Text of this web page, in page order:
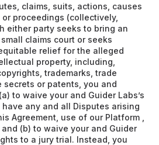
claims, suits, actions, causes
proceedings (collectively,
either party seeks to bring an
claims court or seeks
relief for the alleged
property, including,
trademarks, trade
secrets or patents, you and
to waive your and Guider Labs’s
any and all Disputes arising
Agreement, use of our Platform ,
(b) to waive your and Guider
to a jury trial. Instead, you